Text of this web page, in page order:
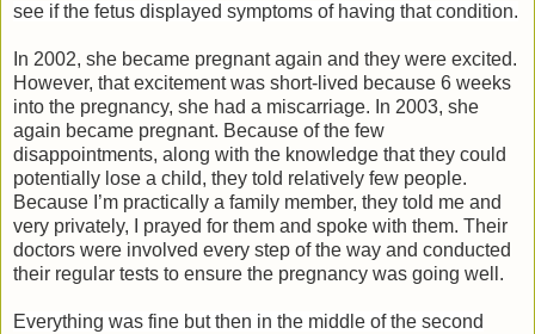
see if the fetus displayed symptoms of having that condition.
In 2002, she became pregnant again and they were excited.
However, that excitement was short-lived because 6 weeks
into the pregnancy, she had a miscarriage. In 2003, she
again became pregnant. Because of the few
disappointments, along with the knowledge that they could
potentially lose a child, they told relatively few people.
Because I’m practically a family member, they told me and
very privately, I prayed for them and spoke with them. Their
doctors were involved every step of the way and conducted
their regular tests to ensure the pregnancy was going well.
Everything was fine but then in the middle of the second